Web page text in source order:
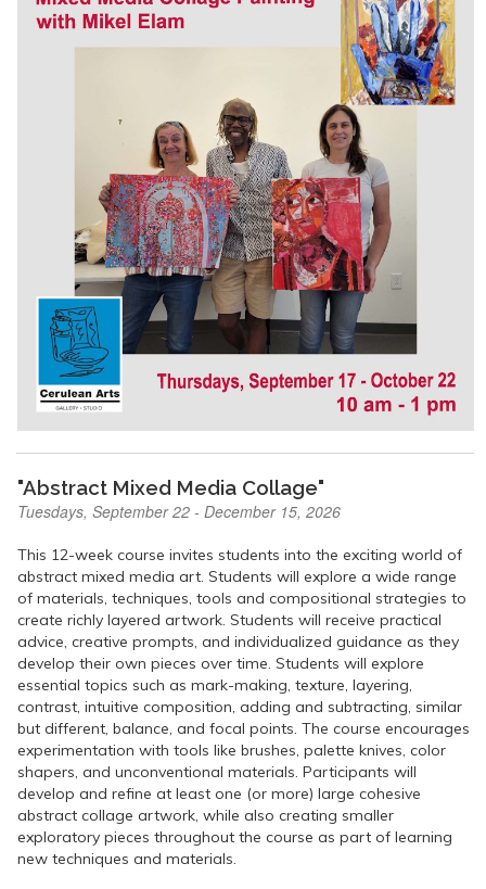
"Abstract Mixed Media Collage"
Tuesdays, September 22 - December 15, 2026
This 12-week course invites students into the exciting world of
abstract mixed media art. Students will explore a wide range
of materials, techniques, tools and compositional strategies to
create richly layered artwork. Students will receive practical
advice, creative prompts, and individualized guidance as they
develop their own pieces over time. Students will explore
essential topics such as mark-making, texture, layering,
contrast, intuitive composition, adding and subtracting, similar
but different, balance, and focal points. The course encourages
experimentation with tools like brushes, palette knives, color
shapers, and unconventional materials. Participants will
develop and refine at least one (or more) large cohesive
abstract collage artwork, while also creating smaller
exploratory pieces throughout the course as part of learning
new techniques and materials.